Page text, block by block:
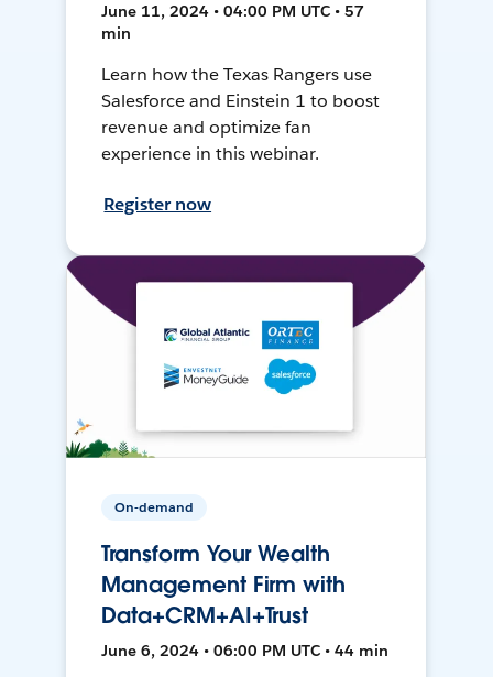
June 11, 2024 • 04:00 PM UTC • 57
min
Learn how the Texas Rangers use
Salesforce and Einstein 1 to boost
revenue and optimize fan
experience in this webinar.
Register now
On-demand
Transform Your Wealth
Management Firm with
Data+CRM+AI+Trust
June 6, 2024 • 06:00 PM UTC • 44 min